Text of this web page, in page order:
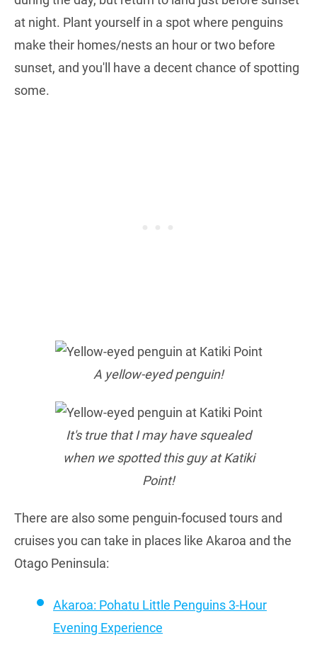
at night. Plant yourself in a spot where penguins
make their homes/nests an hour or two before
sunset, and you'll have a decent chance of spotting
some.
A yellow-eyed penguin!
It's true that I may have squealed
when we spotted this guy at Katiki
Point!
There are also some penguin-focused tours and
cruises you can take in places like Akaroa and the
Otago Peninsula:
Akaroa: Pohatu Little Penguins 3-Hour
Evening Experience